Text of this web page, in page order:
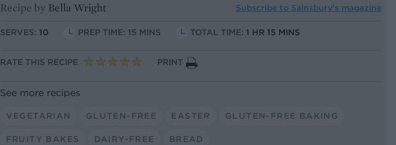
Recipe by Bella Wright Subscribe to Sainsbury’s magazine
SERVES: 10 PREP TIME: 15 MINS TOTAL TIME: 1 HR 15 MINS
RATE THIS RECIPE PRINT
See more recipes
VEGETARIAN GLUTEN-FREE EASTER GLUTEN-FREE BAKING
FRUITY BAKES DAIRY-FREE BREAD